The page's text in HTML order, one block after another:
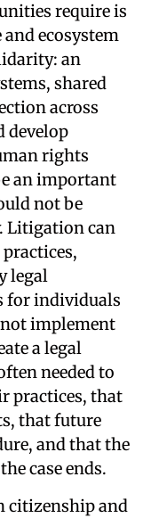
require is
ecosystem
an
shared
across
develop
rights
an important
not be
Litigation can
legal
for individuals
implement
a legal
needed to
practices, that
that future
and that the
case ends.
citizenship and